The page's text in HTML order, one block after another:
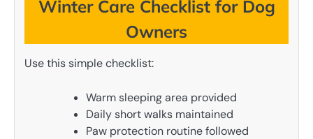
Winter Care Checklist for Dog
Owners
Use this simple checklist:
Warm sleeping area provided
Daily short walks maintained
Paw protection routine followed